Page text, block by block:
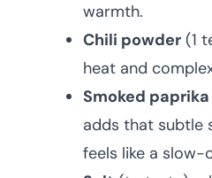
warmth.
Chili powder (1
heat and
Smoked paprika
adds that subtle
feels like a slow-